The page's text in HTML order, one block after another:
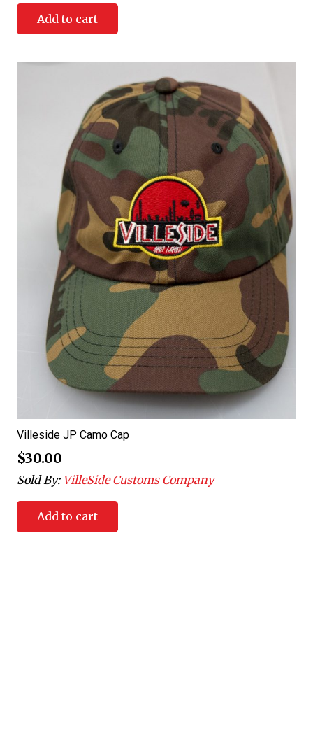
Add to cart
Villeside JP Camo Cap
$30.00
Sold By: VilleSide Customs Company
Add to cart